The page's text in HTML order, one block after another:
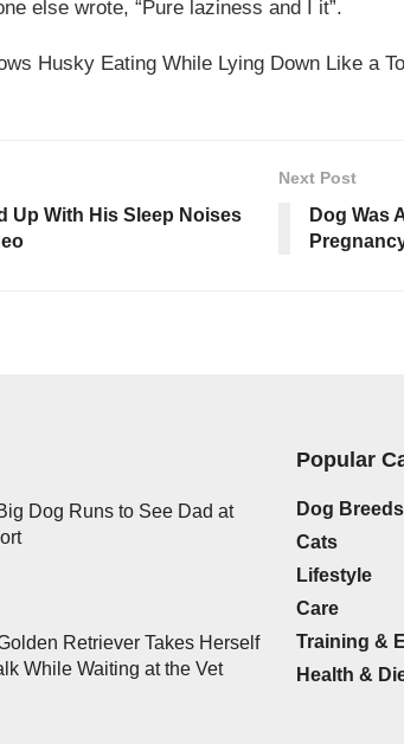
else wrote, “Pure laziness and I it”.
Husky Eating While Lying Down Like a
Up With His Sleep Noises
Next Post
Dog Was
Dog Runs to See Dad at
Retriever Takes Herself
While Waiting at the Vet
Popular
Dog Breeds
Cats
Lifestyle
Care
Training &
Health &